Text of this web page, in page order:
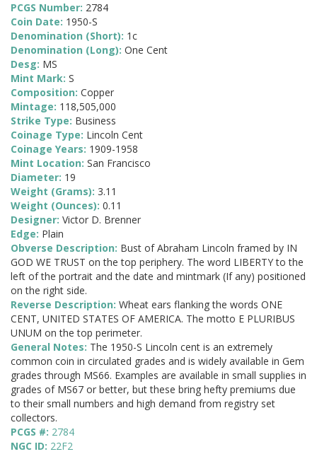
PCGS Number: 2784
Coin Date: 1950-S
Denomination (Short): 1c
Denomination (Long): One Cent
Desg: MS
Mint Mark: S
Composition: Copper
Mintage: 118,505,000
Strike Type: Business
Coinage Type: Lincoln Cent
Coinage Years: 1909-1958
Mint Location: San Francisco
Diameter: 19
Weight (Grams): 3.11
Weight (Ounces): 0.11
Designer: Victor D. Brenner
Edge: Plain
Obverse Description: Bust of Abraham Lincoln framed by IN
GOD WE TRUST on the top periphery. The word LIBERTY to the
left of the portrait and the date and mintmark (If any) positioned
on the right side.
Reverse Description: Wheat ears flanking the words ONE
CENT, UNITED STATES OF AMERICA. The motto E PLURIBUS
UNUM on the top perimeter.
General Notes: The 1950-S Lincoln cent is an extremely
common coin in circulated grades and is widely available in Gem
grades through MS66. Examples are available in small supplies in
grades of MS67 or better, but these bring hefty premiums due
to their small numbers and high demand from registry set
collectors.
PCGS #: 2784
NGC ID: 22F2